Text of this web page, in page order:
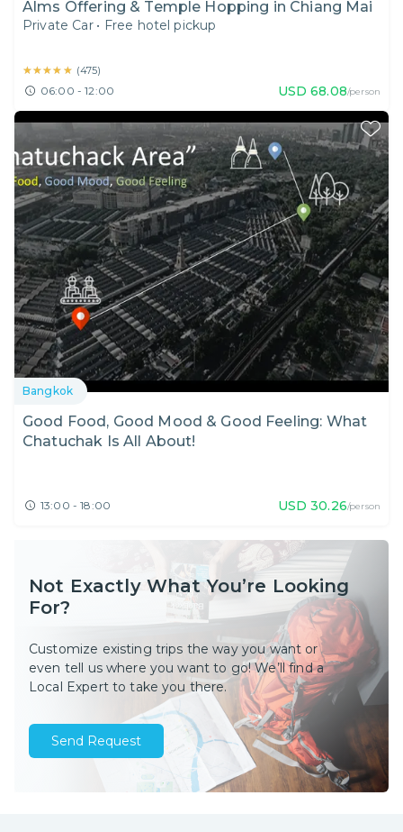
Alms Offering & Temple Hopping in Chiang Mai
Private Car • Free hotel pickup
★★★★★
★★★★★ (475)
06:00 - 12:00 USD 68.08/person
Bangkok
Good Food, Good Mood & Good Feeling: What
Chatuchak Is All About!
13:00 - 18:00 USD 30.26/person
Not Exactly What You’re Looking
For?
Customize existing trips the way you want or
even tell us where you want to go! We’ll find a
Local Expert to take you there.
Send Request